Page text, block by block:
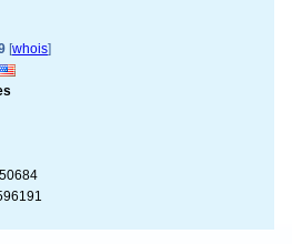
[whois]